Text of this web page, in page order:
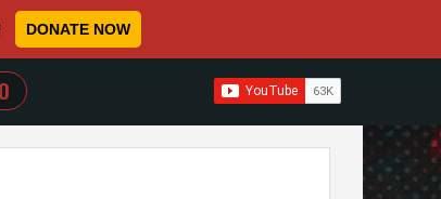
DONATE NOW
WHEN AUTOCOMPLETE RESULTS ARE AVAILABLE